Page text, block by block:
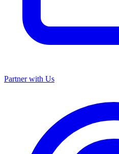
Partner with Us